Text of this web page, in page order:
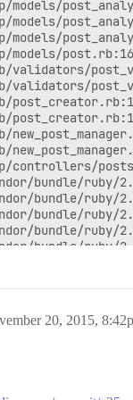
20, 2015,